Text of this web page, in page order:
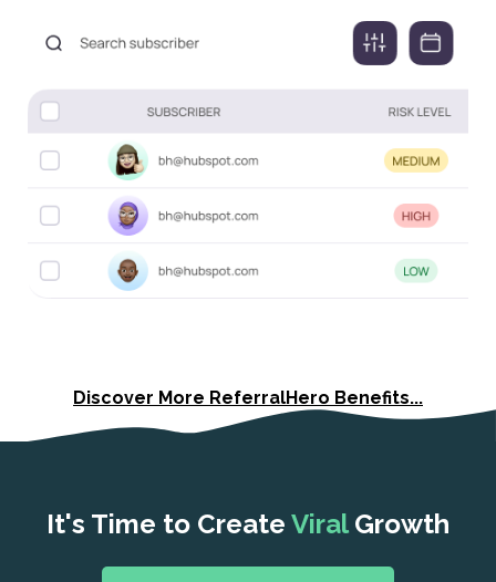
Discover More ReferralHero Benefits...
It's Time to Create ViralGrowth